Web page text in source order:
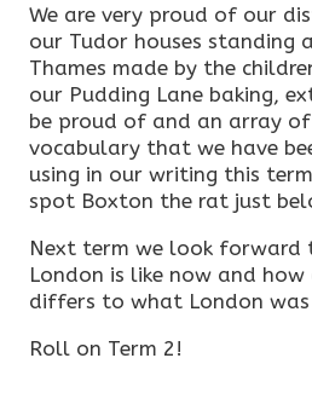
We are very proud of our
our Tudor houses standing
Thames made by the
our Pudding Lane baking,
be proud of and an array
vocabulary that we have
using in our writing this
spot Boxton the rat just
Next term we look
London is like now and
differs to what London was
Roll on Term 2!